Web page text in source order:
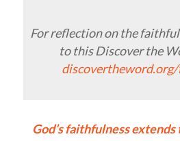
For reflection on the
to this Discover the
God’s faithfulness